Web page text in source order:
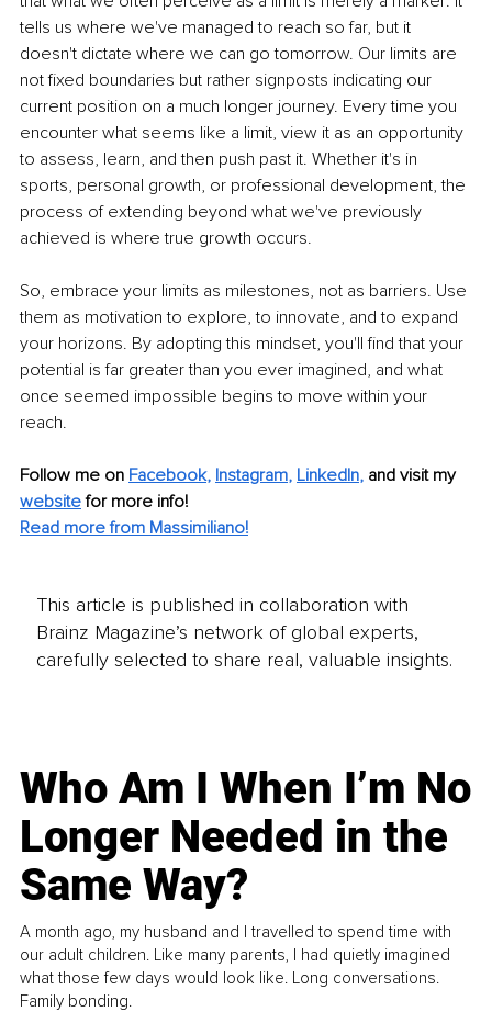
tells us where we've managed to reach so far, but it
doesn't dictate where we can go tomorrow. Our limits are
not fixed boundaries but rather signposts indicating our
current position on a much longer journey. Every time you
encounter what seems like a limit, view it as an opportunity
to assess, learn, and then push past it. Whether it's in
sports, personal growth, or professional development, the
process of extending beyond what we've previously
achieved is where true growth occurs.
So, embrace your limits as milestones, not as barriers. Use
them as motivation to explore, to innovate, and to expand
your horizons. By adopting this mindset, you'll find that your
potential is far greater than you ever imagined, and what
once seemed impossible begins to move within your
reach.
Follow me on Facebook, Instagram, LinkedIn, and visit my
website for more info!
Read more from Massimiliano!
This article is published in collaboration with
Brainz Magazine’s network of global experts,
carefully selected to share real, valuable insights.
Who Am I When I’m No
Longer Needed in the
Same Way?
A month ago, my husband and I travelled to spend time with
our adult children. Like many parents, I had quietly imagined
what those few days would look like. Long conversations.
Family bonding.